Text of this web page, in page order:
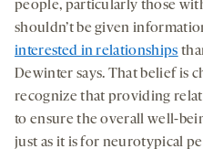
people, particularly those
shouldn’t be given
interested in relationships
Dewinter says. That belief is
recognize that providing
to ensure the overall well-
just as it is for neurotypical